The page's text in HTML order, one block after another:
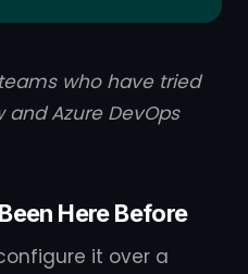
who have tried
Azure DevOps
Here Before
it over a